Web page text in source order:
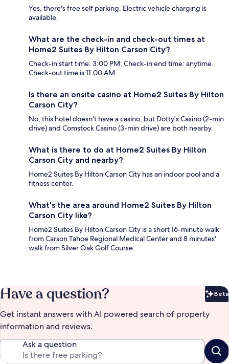
Yes, there's free self parking. Electric vehicle charging is
available.
What are the check-in and check-out times at
Home2 Suites By Hilton Carson City?
Check-in start time: 3:00 PM; Check-in end time: anytime.
Check-out time is 11:00 AM.
Is there an onsite casino at Home2 Suites By Hilton
Carson City?
No, this hotel doesn't have a casino, but Dotty's Casino (2-min
drive) and Comstock Casino (3-min drive) are both nearby.
What is there to do at Home2 Suites By Hilton
Carson City and nearby?
Home2 Suites By Hilton Carson City has an indoor pool and a
fitness center.
What's the area around Home2 Suites By Hilton
Carson City like?
Home2 Suites By Hilton Carson City is a short 16-minute walk
from Carson Tahoe Regional Medical Center and 8 minutes'
walk from Silver Oak Golf Course.
Have a question? Beta
Get instant answers with AI powered search of property
information and reviews.
Ask a question